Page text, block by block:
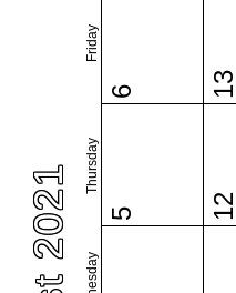
Thursday
Friday
5
6